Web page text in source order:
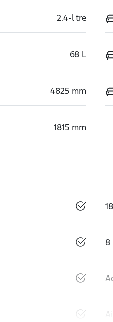
2.4-litre
68 L
4825 mm
1815 mm
8